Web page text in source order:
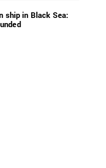
ship in Black Sea: